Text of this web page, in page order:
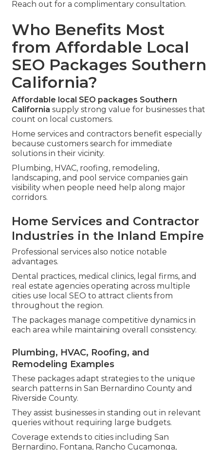
Reach out for a complimentary consultation.
Who Benefits Most
from Affordable Local
SEO Packages Southern
California?
Affordable local SEO packages Southern
California supply strong value for businesses that
count on local customers.
Home services and contractors benefit especially
because customers search for immediate
solutions in their vicinity.
Plumbing, HVAC, roofing, remodeling,
landscaping, and pool service companies gain
visibility when people need help along major
corridors.
Home Services and Contractor
Industries in the Inland Empire
Professional services also notice notable
advantages.
Dental practices, medical clinics, legal firms, and
real estate agencies operating across multiple
cities use local SEO to attract clients from
throughout the region.
The packages manage competitive dynamics in
each area while maintaining overall consistency.
Plumbing, HVAC, Roofing, and
Remodeling Examples
These packages adapt strategies to the unique
search patterns in San Bernardino County and
Riverside County.
They assist businesses in standing out in relevant
queries without requiring large budgets.
Coverage extends to cities including San
Bernardino, Fontana, Rancho Cucamonga,